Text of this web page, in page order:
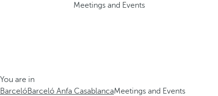
Meetings and Events
You are in
BarcelóBarceló Anfa CasablancaMeetings and Events